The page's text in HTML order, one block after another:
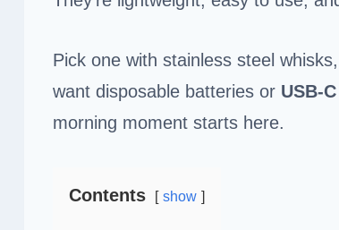
Pick one with stainless steel
want disposable batteries or USB-
morning moment starts here.
Contents show